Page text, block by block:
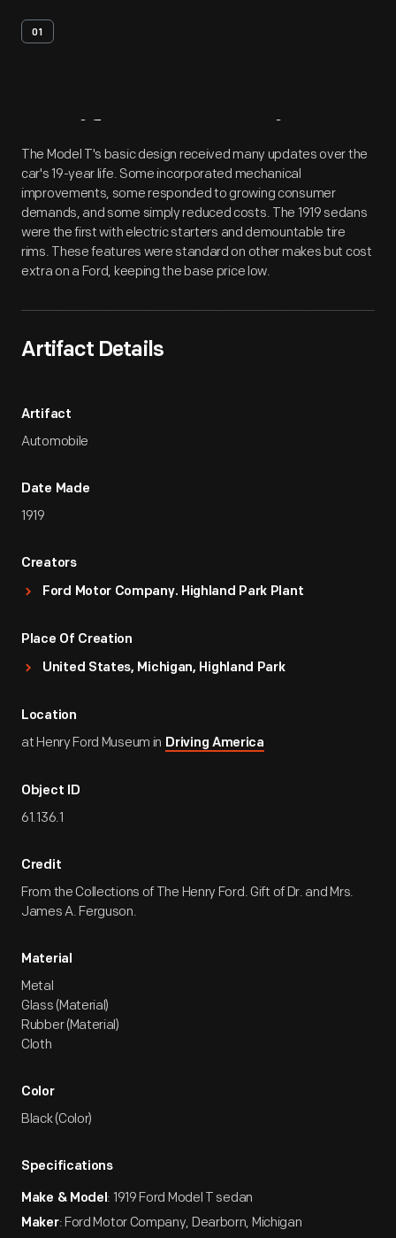
01
Artifact Overview
The Model T's basic design received many updates over the
car's 19-year life. Some incorporated mechanical
improvements, some responded to growing consumer
demands, and some simply reduced costs. The 1919 sedans
were the first with electric starters and demountable tire
rims. These features were standard on other makes but cost
extra on a Ford, keeping the base price low.
Artifact Details
Artifact
Automobile
Date Made
1919
Creators
Ford Motor Company. Highland Park Plant
Place Of Creation
United States, Michigan, Highland Park
Location
at Henry Ford Museum in Driving America
Object ID
61.136.1
Credit
From the Collections of The Henry Ford. Gift of Dr. and Mrs.
James A. Ferguson.
Material
Metal
Glass (Material)
Rubber (Material)
Cloth
Color
Black (Color)
Specifications
Make & Model: 1919 Ford Model T sedan
Maker: Ford Motor Company, Dearborn, Michigan